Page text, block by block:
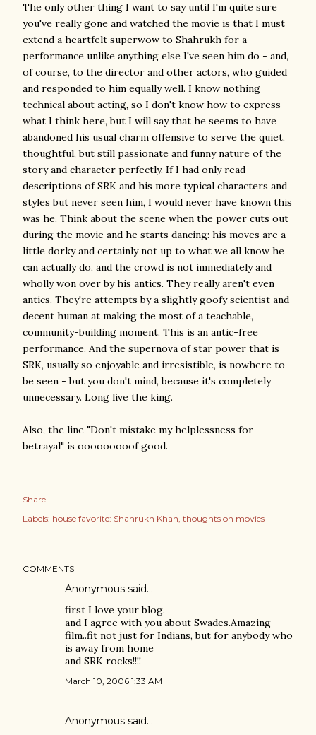
The only other thing I want to say until I'm quite sure
you've really gone and watched the movie is that I must
extend a heartfelt superwow to Shahrukh for a
performance unlike anything else I've seen him do - and,
of course, to the director and other actors, who guided
and responded to him equally well. I know nothing
technical about acting, so I don't know how to express
what I think here, but I will say that he seems to have
abandoned his usual charm offensive to serve the quiet,
thoughtful, but still passionate and funny nature of the
story and character perfectly. If I had only read
descriptions of SRK and his more typical characters and
styles but never seen him, I would never have known this
was he. Think about the scene when the power cuts out
during the movie and he starts dancing: his moves are a
little dorky and certainly not up to what we all know he
can actually do, and the crowd is not immediately and
wholly won over by his antics. They really aren't even
antics. They're attempts by a slightly goofy scientist and
decent human at making the most of a teachable,
community-building moment. This is an antic-free
performance. And the supernova of star power that is
SRK, usually so enjoyable and irresistible, is nowhere to
be seen - but you don't mind, because it's completely
unnecessary. Long live the king.
Also, the line "Don't mistake my helplessness for
betrayal" is ooooooooof good.
Share
Labels: house favorite: Shahrukh Khan thoughts on movies
COMMENTS
Anonymous said…
first I love your blog.
and I agree with you about Swades.Amazing
film..fit not just for Indians, but for anybody who
is away from home
and SRK rocks!!!!
March 10, 2006 1:33 AM
Anonymous said…